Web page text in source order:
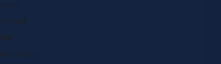
About
Contact
FAQ
Franchising